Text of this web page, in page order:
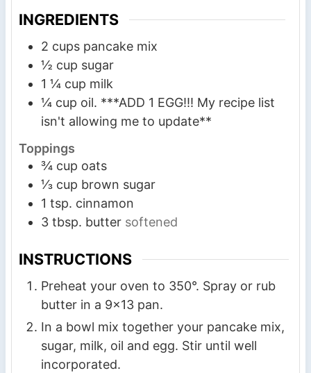
INGREDIENTS
2 cups pancake mix
½ cup sugar
1 ¼ cup milk
¼ cup oil. ***ADD 1 EGG!!! My recipe list
isn't allowing me to update**
Toppings
¾ cup oats
⅓ cup brown sugar
1 tsp. cinnamon
3 tbsp. butter softened
INSTRUCTIONS
Preheat your oven to 350°. Spray or rub
butter in a 9×13 pan.
In a bowl mix together your pancake mix,
sugar, milk, oil and egg. Stir until well
incorporated.